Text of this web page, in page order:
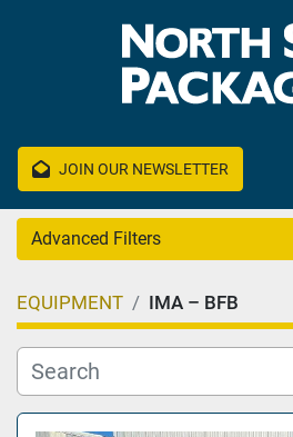
JOIN OUR NEWSLETTER
Advanced Filters
Category
Manufacturer
EQUIPMENT IMA – BFB
Sort by